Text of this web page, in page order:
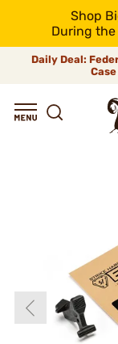
Shop
During the
Daily Deal:
Case